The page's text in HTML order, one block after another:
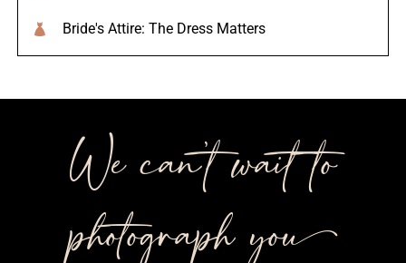
Bride's Attire: The Dress Matters
We can’t wait to
photograph you++